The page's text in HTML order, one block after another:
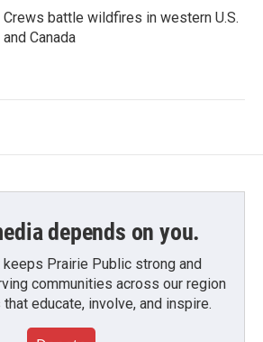
Crews battle wildfires in western U.S.
and Canada
depends on you.
keeps Prairie Public strong and
communities across our region
educate, involve, and inspire.